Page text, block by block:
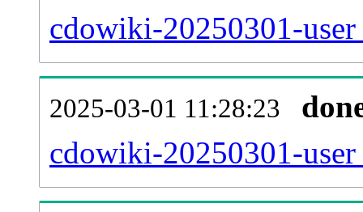
cdowiki-20250301-
2025-03-01 11:28:23
cdowiki-20250301-